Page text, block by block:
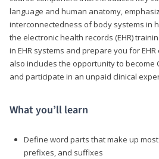
language and human anatomy,
interconnectedness of body systems in
the electronic health records (EHR)
in EHR systems and prepare you for
also includes the opportunity to become
and participate in an unpaid clinical
What you’ll learn
Define word parts that make up
prefixes, and suffixes